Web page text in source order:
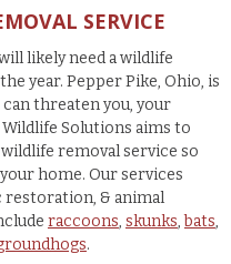
SERVICE
likely need a wildlife
year. Pepper Pike, Ohio, is
threaten you, your
Solutions aims to
removal service so
home. Our services
restoration, & animal
raccoons, skunks,bats,
.